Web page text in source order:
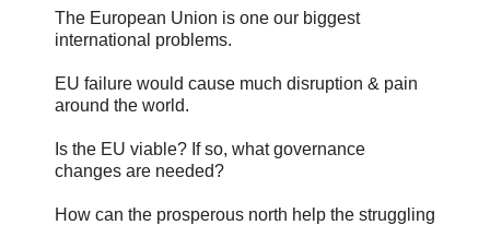
The European Union is one our biggest
international problems.
EU failure would cause much disruption & pain
around the world.
Is the EU viable? If so, what governance
changes are needed?
How can the prosperous north help the struggling